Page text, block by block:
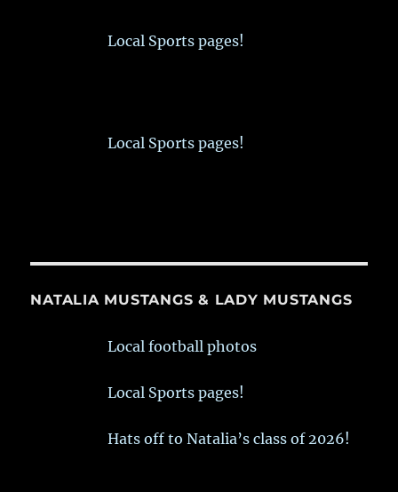
Local Sports pages!
Local Sports pages!
NATALIA MUSTANGS & LADY MUSTANGS
Local football photos
Local Sports pages!
Hats off to Natalia’s class of 2026!